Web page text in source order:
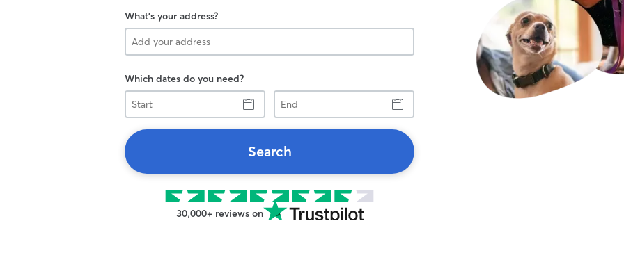
What's your address?
Which dates do you need?
Start
End
Search
30,000+ reviews on